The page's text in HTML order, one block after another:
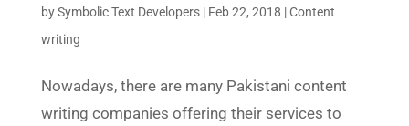
bySymbolic Text Developers| Feb 22, 2018 |Content
writing
Nowadays, there are many Pakistani content
writing companies offering their services to